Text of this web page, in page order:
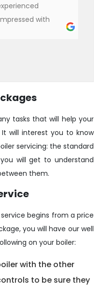
with
tasks that will help your
will interest you to know
servicing: the standard
will get to understand
them.
begins from a price
you will have our well
on your boiler:
with the other
to be sure they